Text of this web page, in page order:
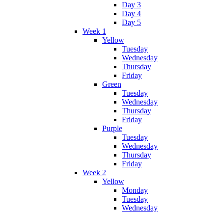
Day 3
Day 4
Day 5
Week 1
Yellow
Tuesday
Wednesday
Thursday
Friday
Green
Tuesday
Wednesday
Thursday
Friday
Purple
Tuesday
Wednesday
Thursday
Friday
Week 2
Yellow
Monday
Tuesday
Wednesday